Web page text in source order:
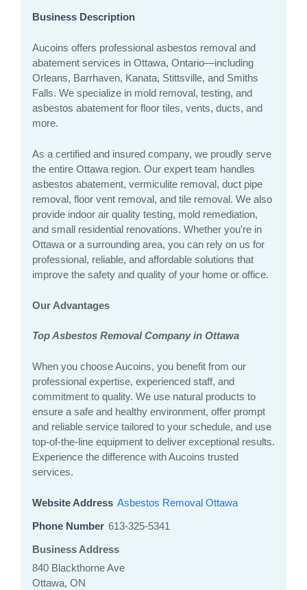
Business Description
Aucoins offers professional asbestos removal and
abatement services in Ottawa, Ontario—including
Orleans, Barrhaven, Kanata, Stittsville, and Smiths
Falls. We specialize in mold removal, testing, and
asbestos abatement for floor tiles, vents, ducts, and
more.
As a certified and insured company, we proudly serve
the entire Ottawa region. Our expert team handles
asbestos abatement, vermiculite removal, duct pipe
removal, floor vent removal, and tile removal. We also
provide indoor air quality testing, mold remediation,
and small residential renovations. Whether you're in
Ottawa or a surrounding area, you can rely on us for
professional, reliable, and affordable solutions that
improve the safety and quality of your home or office.
Our Advantages
Top Asbestos Removal Company in Ottawa
When you choose Aucoins, you benefit from our
professional expertise, experienced staff, and
commitment to quality. We use natural products to
ensure a safe and healthy environment, offer prompt
and reliable service tailored to your schedule, and use
top-of-the-line equipment to deliver exceptional results.
Experience the difference with Aucoins trusted
services.
Website Address Asbestos Removal Ottawa
Phone Number 613-325-5341
Business Address
840 Blackthorne Ave
Ottawa, ON